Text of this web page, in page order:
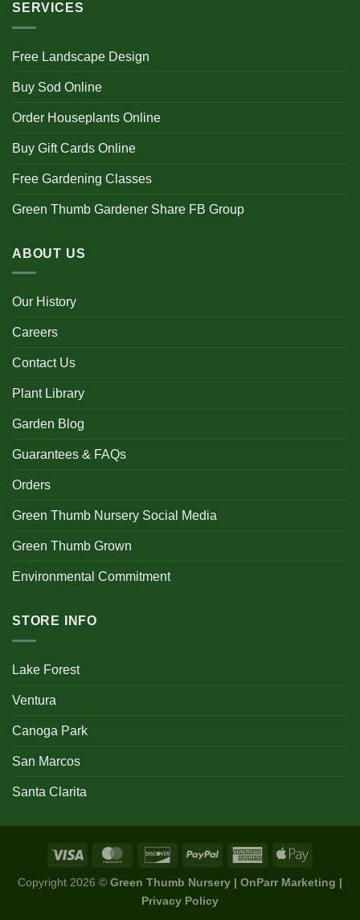
SERVICES
Free Landscape Design
Buy Sod Online
Order Houseplants Online
Buy Gift Cards Online
Free Gardening Classes
Green Thumb Gardener Share FB Group
ABOUT US
Our History
Careers
Contact Us
Plant Library
Garden Blog
Guarantees & FAQs
Orders
Green Thumb Nursery Social Media
Green Thumb Grown
Environmental Commitment
STORE INFO
Lake Forest
Ventura
Canoga Park
San Marcos
Santa Clarita
Copyright 2026 © Green Thumb Nursery | OnParr Marketing |
Privacy Policy